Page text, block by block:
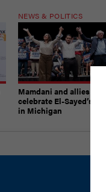
NEWS & POLITICS
Mamdani and allies
celebrate El-Sayed’s
in Michigan